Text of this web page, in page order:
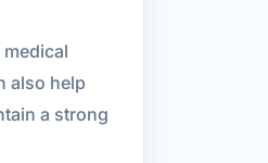
also help
a strong